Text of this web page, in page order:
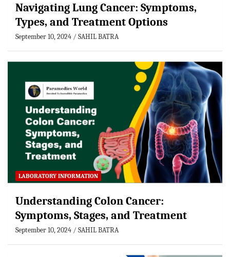
Navigating Lung Cancer: Symptoms,
Types, and Treatment Options
September 10, 2024 SAHIL BATRA
LABORATORY INFORMATION
Understanding Colon Cancer:
Symptoms, Stages, and Treatment
September 10, 2024 SAHIL BATRA